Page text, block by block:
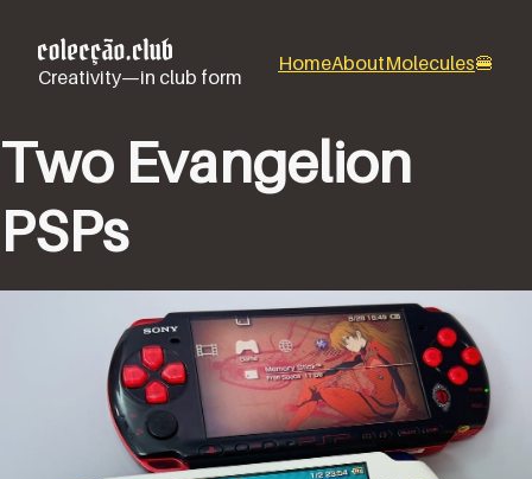
Creativity—in club form
HomeAboutMolecules🍔
Two Evangelion
PSPs